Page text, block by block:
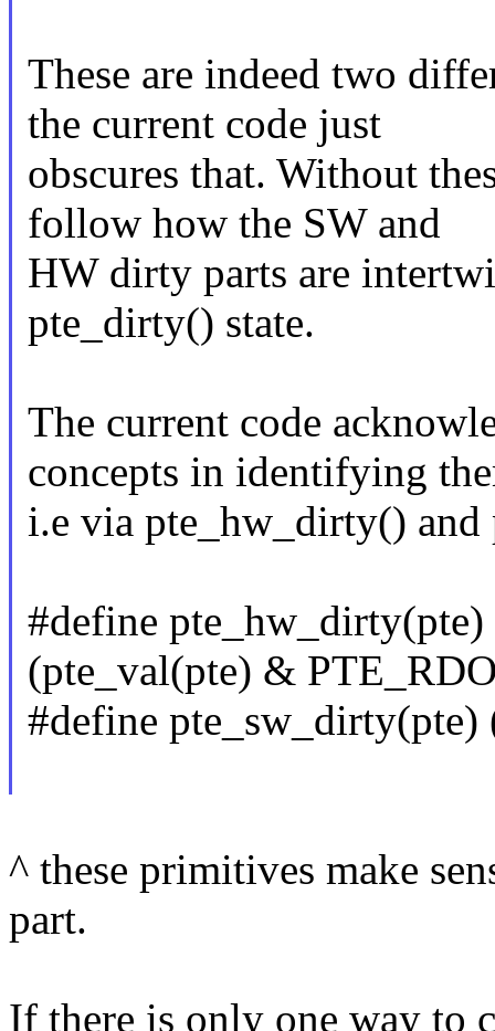
These are indeed two
the current code just
obscures that. Without
follow how the SW and
HW dirty parts are
pte_dirty() state.
The current code
concepts in identifying
i.e via pte_hw_dirty()
#define
(pte_val(pte) &
#define
^ these primitives make
part.
If there is only one way to